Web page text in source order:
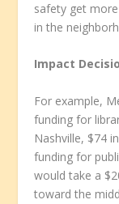
safety get
in the
Impact
For example,
funding for
Nashville, $74
funding for
would take a
toward the